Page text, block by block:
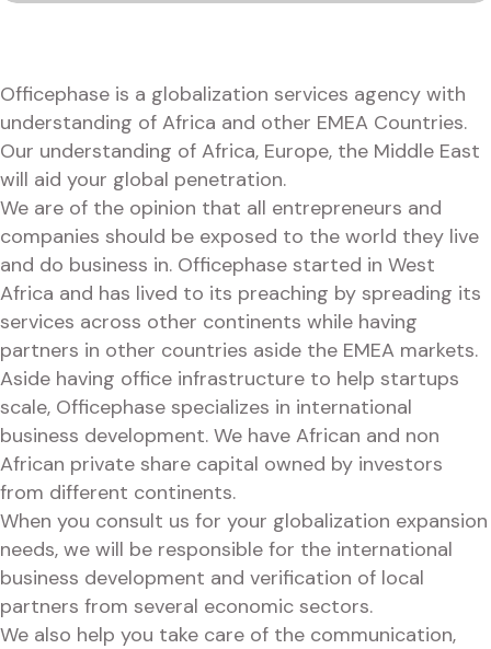
Officephase is a globalization services agency with
understanding of Africa and other EMEA Countries.
Our understanding of Africa, Europe, the Middle East
will aid your global penetration.
We are of the opinion that all entrepreneurs and
companies should be exposed to the world they live
and do business in. Officephase started in West
Africa and has lived to its preaching by spreading its
services across other continents while having
partners in other countries aside the EMEA markets.
Aside having office infrastructure to help startups
scale, Officephase specializes in international
business development. We have African and non
African private share capital owned by investors
from different continents.
When you consult us for your globalization expansion
needs, we will be responsible for the international
business development and verification of local
partners from several economic sectors.
We also help you take care of the communication,